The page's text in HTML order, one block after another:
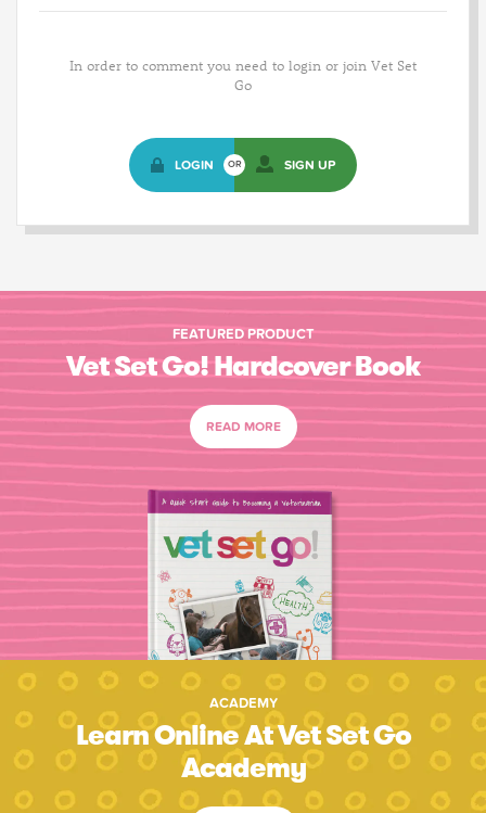
In order to comment you need to login or join Vet Set
Go
LOGIN OR SIGN UP
FEATURED PRODUCT
Vet Set Go! Hardcover Book
READ MORE
ACADEMY
Learn Online At Vet Set Go
Academy